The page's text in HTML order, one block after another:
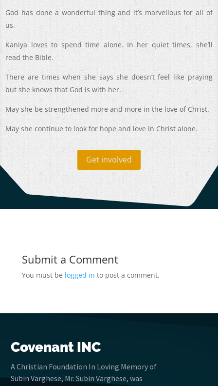
God has done a wonderful thing and it’s marvellous for all of
us.
Kaniya loves to spend time alone. In her quiet times, she’ll
read the Bible.
There are times when she says she doesn’t feel like praying
but she knows that God is with her.
May she be strengthened more and more in the love of Christ.
May she continue to look for hope and love in Christ alone.
Get involved
Submit a Comment
You must be logged in to post a comment.
Covenant INC
A Christian Foundation In Loving Memory of
Subin Varghese, Mr. Subin Varghese, was